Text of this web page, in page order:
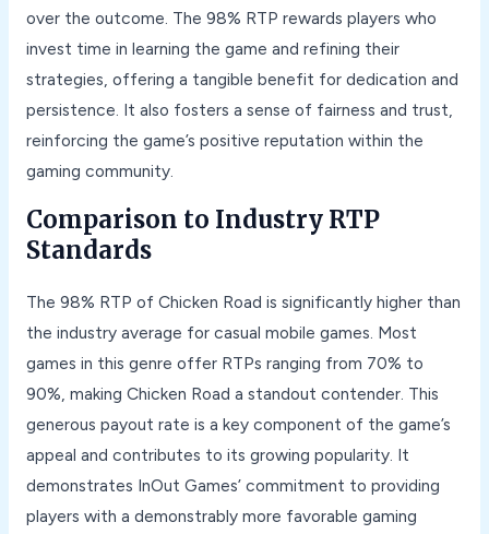
over the outcome. The 98% RTP rewards players who
invest time in learning the game and refining their
strategies, offering a tangible benefit for dedication and
persistence. It also fosters a sense of fairness and trust,
reinforcing the game’s positive reputation within the
gaming community.
Comparison to Industry RTP
Standards
The 98% RTP of Chicken Road is significantly higher than
the industry average for casual mobile games. Most
games in this genre offer RTPs ranging from 70% to
90%, making Chicken Road a standout contender. This
generous payout rate is a key component of the game’s
appeal and contributes to its growing popularity. It
demonstrates InOut Games’ commitment to providing
players with a demonstrably more favorable gaming